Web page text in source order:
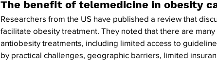
The benefit of telemedicine in obesity
Researchers from the US have published a review that
facilitate obesity treatment. They noted that there are
antiobesity treatments, including limited access to
by practical challenges, geographic barriers, limited